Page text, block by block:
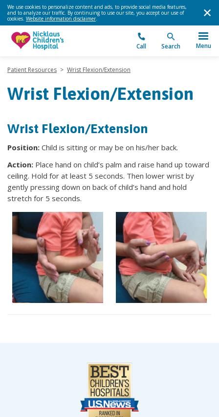
We use cookies to personalize content and ads, to provide social media features,
and to analyze our traffic. By continuing to use our site, you accept our use of
cookies. Website information disclaimer.
Call Search Menu
Patient Resources > Wrist Flexion/Extension
Wrist Flexion/Extension
Wrist Flexion/Extension
Position: Child is sitting or may be on his/her back.
Action: Place hand on child’s palm and raise hand up toward
ceiling. Hold for at least 5 seconds. Then lower wrist by
gently pressing down on back of child’s hand and hold
stretch for 5 seconds.